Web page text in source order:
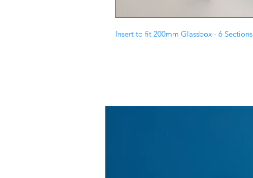
Insert to fit 200mm Glassbox - 6 Sections